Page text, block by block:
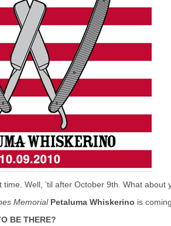
Well, ’til after October 9th. What about
Memorial Petaluma Whiskerino is
BE THERE?